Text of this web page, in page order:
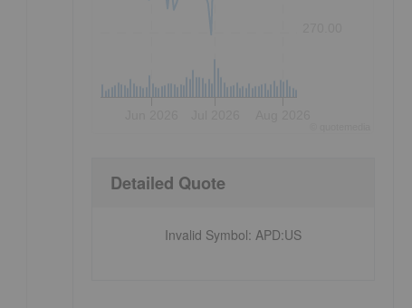
Detailed Quote
Invalid Symbol: APD:US